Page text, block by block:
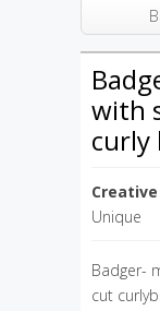
with
curly
Unique
Badger-
cut